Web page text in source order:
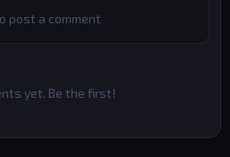
post a comment
yet. Be the first!